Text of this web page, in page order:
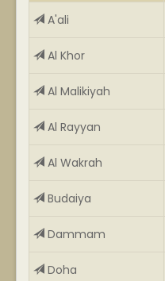
A'ali
Al Khor
Al Malikiyah
Al Rayyan
Al Wakrah
Budaiya
Dammam
Doha